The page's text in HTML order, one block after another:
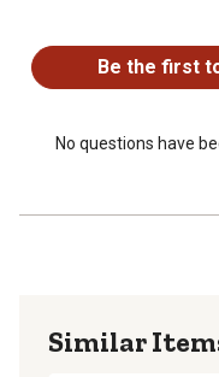
Be the first
No questions have
Similar